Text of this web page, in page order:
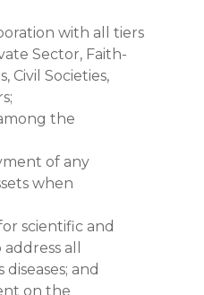
with all tiers
Sector, Faith-
Civil Societies,
the
of any
when
scientific and
all
and
on the